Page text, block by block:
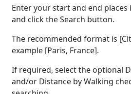
Enter your start and end
and click the Search button.
The recommended format is
example [Paris, France].
If required, select the optional
and/or Distance by Walking